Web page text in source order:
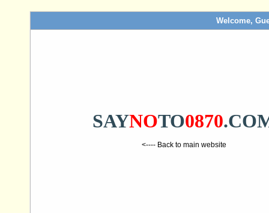
Welcome,
SAYNOTO0870
<---- Back to main website